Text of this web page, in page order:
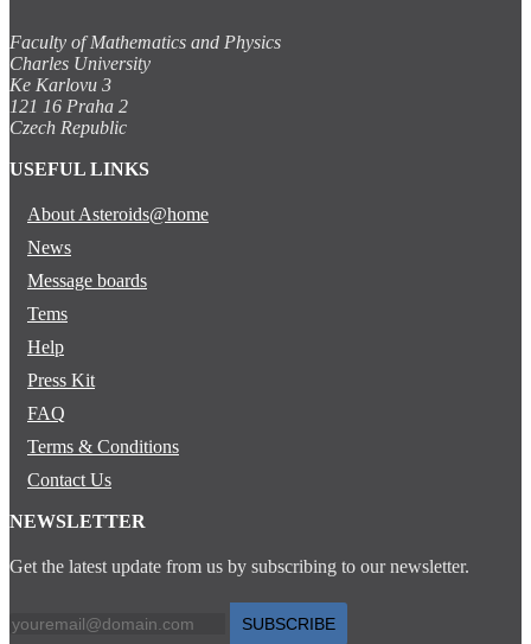
Faculty of Mathematics and Physics
Charles University
Ke Karlovu 3
121 16 Praha 2
Czech Republic
USEFUL LINKS
About Asteroids@home
News
Message boards
Tems
Help
Press Kit
FAQ
Terms & Conditions
Contact Us
NEWSLETTER
Get the latest update from us by subscribing to our newsletter.
SUBSCRIBE